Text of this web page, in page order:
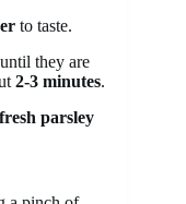
to taste.
they are
2-3 minutes.
fresh parsley